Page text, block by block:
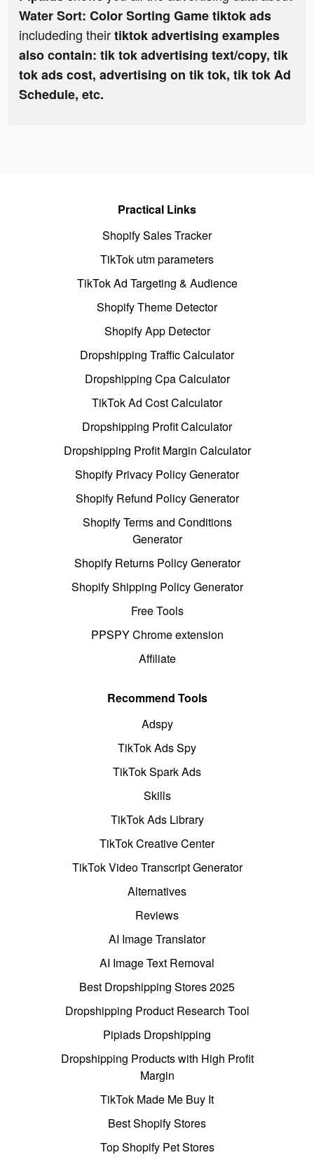
Water Sort: Color Sorting Game tiktok ads
includeding theirtiktok advertising examples
also contain: tik tok advertising text/copy, tik
tok ads cost, advertising on tik tok, tik tok Ad
Schedule, etc.
Practical Links
Shopify Sales Tracker
TikTok utm parameters
TikTok Ad Targeting & Audience
Shopify Theme Detector
Shopify App Detector
Dropshipping Traffic Calculator
Dropshipping Cpa Calculator
TikTok Ad Cost Calculator
Dropshipping Profit Calculator
Dropshipping Profit Margin Calculator
Shopify Privacy Policy Generator
Shopify Refund Policy Generator
Shopify Terms and Conditions
Generator
Shopify Returns Policy Generator
Shopify Shipping Policy Generator
Free Tools
PPSPY Chrome extension
Affiliate
Recommend Tools
Adspy
TikTok Ads Spy
TikTok Spark Ads
Skills
TikTok Ads Library
TikTok Creative Center
TikTok Video Transcript Generator
Alternatives
Reviews
AI Image Translator
AI Image Text Removal
Best Dropshipping Stores 2025
Dropshipping Product Research Tool
Pipiads Dropshipping
Dropshipping Products with High Profit
Margin
TikTok Made Me Buy It
Best Shopify Stores
Top Shopify Pet Stores